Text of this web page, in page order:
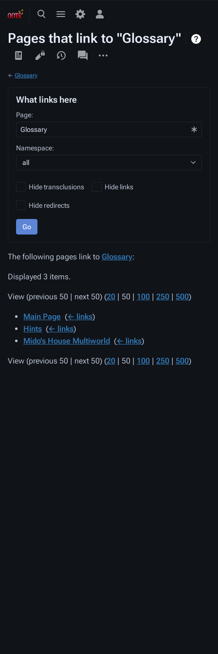
ToggleToggle
Toggle
menu
Pages that link to "Glossary"
Views
associated-
pages
← Glossary
What links here
Page:
Namespace:
all
Hide transclusions Hide links
Hide redirects
Go
The following pages link to Glossary:
Displayed 3 items.
View (previous 50 | next 50) (20 | 50 | 100 | 250 | 500)
Main Page (← links)
Hints (← links)
Mido's House Multiworld (← links)
View (previous 50 | next 50) (20 | 50 | 100 | 250 | 500)